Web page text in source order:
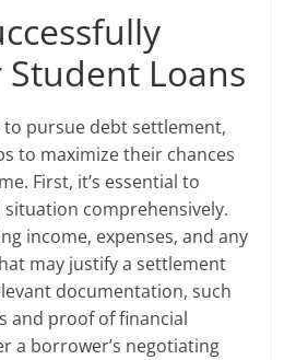
Student Loans
pursue debt settlement,
to maximize their chances
First, it’s essential to
situation comprehensively.
income, expenses, and any
may justify a settlement
documentation, such
and proof of financial
a borrower’s negotiating